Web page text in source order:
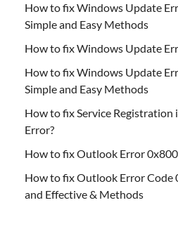
How to fix Windows Update
Simple and Easy Methods
How to fix Windows Update
How to fix Windows Update
Simple and Easy Methods
How to fix Service
Error?
How to fix Outlook Error
How to fix Outlook Error Code
and Effective & Methods